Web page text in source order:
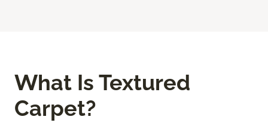
What Is Textured
Carpet?